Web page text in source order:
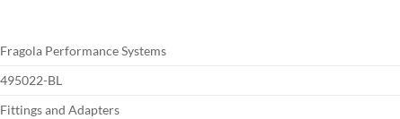
Fragola Performance Systems
495022-BL
Fittings and Adapters